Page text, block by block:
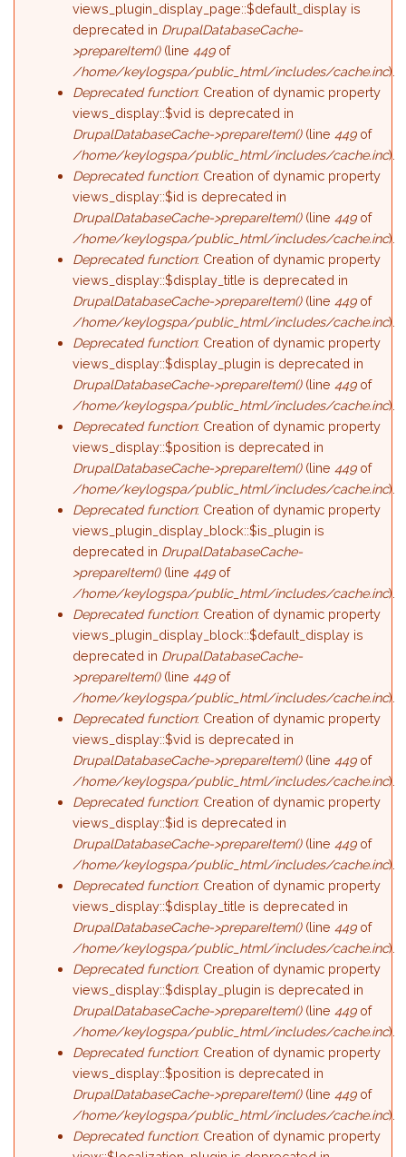
views_plugin_display_page::$default_display is
deprecated in DrupalDatabaseCache-
>prepareItem()(line449of
/home/keylogspa/public_html/includes/cache.inc).
Deprecated function: Creation of dynamic property
views_display::$vid is deprecated in
DrupalDatabaseCache->prepareItem()(line449of
/home/keylogspa/public_html/includes/cache.inc).
Deprecated function: Creation of dynamic property
views_display::$id is deprecated in
DrupalDatabaseCache->prepareItem()(line449of
/home/keylogspa/public_html/includes/cache.inc).
Deprecated function: Creation of dynamic property
views_display::$display_title is deprecated in
DrupalDatabaseCache->prepareItem()(line449of
/home/keylogspa/public_html/includes/cache.inc).
Deprecated function: Creation of dynamic property
views_display::$display_plugin is deprecated in
DrupalDatabaseCache->prepareItem()(line449of
/home/keylogspa/public_html/includes/cache.inc).
Deprecated function: Creation of dynamic property
views_display::$position is deprecated in
DrupalDatabaseCache->prepareItem()(line449of
/home/keylogspa/public_html/includes/cache.inc).
Deprecated function: Creation of dynamic property
views_plugin_display_block::$is_plugin is
deprecated in DrupalDatabaseCache-
>prepareItem()(line449of
/home/keylogspa/public_html/includes/cache.inc).
Deprecated function: Creation of dynamic property
views_plugin_display_block::$default_display is
deprecated in DrupalDatabaseCache-
>prepareItem()(line449of
/home/keylogspa/public_html/includes/cache.inc).
Deprecated function: Creation of dynamic property
views_display::$vid is deprecated in
DrupalDatabaseCache->prepareItem()(line449of
/home/keylogspa/public_html/includes/cache.inc).
Deprecated function: Creation of dynamic property
views_display::$id is deprecated in
DrupalDatabaseCache->prepareItem()(line449of
/home/keylogspa/public_html/includes/cache.inc).
Deprecated function: Creation of dynamic property
views_display::$display_title is deprecated in
DrupalDatabaseCache->prepareItem()(line449of
/home/keylogspa/public_html/includes/cache.inc).
Deprecated function: Creation of dynamic property
views_display::$display_plugin is deprecated in
DrupalDatabaseCache->prepareItem()(line449of
/home/keylogspa/public_html/includes/cache.inc).
Deprecated function: Creation of dynamic property
views_display::$position is deprecated in
DrupalDatabaseCache->prepareItem()(line449of
/home/keylogspa/public_html/includes/cache.inc).
Deprecated function: Creation of dynamic property